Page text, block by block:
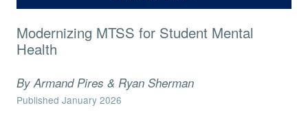
Modernizing MTSS for Student Mental
Health
By Armand Pires & Ryan Sherman
Published January 2026